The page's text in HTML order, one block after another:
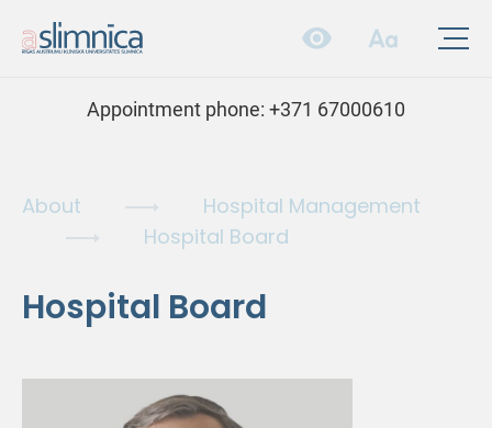
Appointment phone: +371 67000610
About
Hospital Management
Hospital Board
Hospital Board